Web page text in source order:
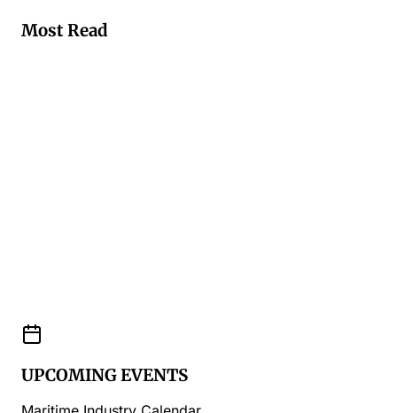
Most Read
UPCOMING EVENTS